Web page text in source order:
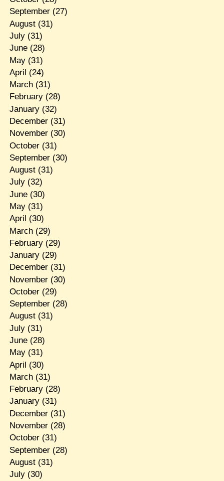
September(27)
August(31)
July(31)
June(28)
May(31)
April (24)
March(31)
February(28)
January(32)
December(31)
November(30)
October(31)
September(30)
August(31)
July(32)
June(30)
May(31)
April (30)
March(29)
February(29)
January(29)
December(31)
November(30)
October(29)
September(28)
August(31)
July(31)
June(28)
May(31)
April (30)
March(31)
February(28)
January(31)
December(31)
November(28)
October(31)
September(28)
August(31)
July(30)